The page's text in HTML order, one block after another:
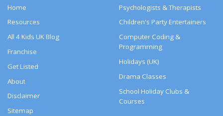
Home
Resources
All 4 Kids UK Blog
Franchise
Get Listed
About
Disclaimer
Sitemap
Psychologists & Therapists
Children's Party Entertainers
Computer Coding &
Programming
Holidays (UK)
Drama Classes
School Holiday Clubs &
Courses